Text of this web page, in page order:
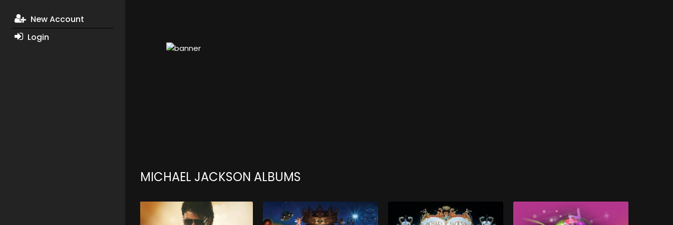
New Account
Login
MICHAEL JACKSON ALBUMS